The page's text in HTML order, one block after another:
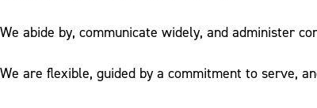
We abide by, communicate widely, and administer
We are flexible, guided by a commitment to serve,